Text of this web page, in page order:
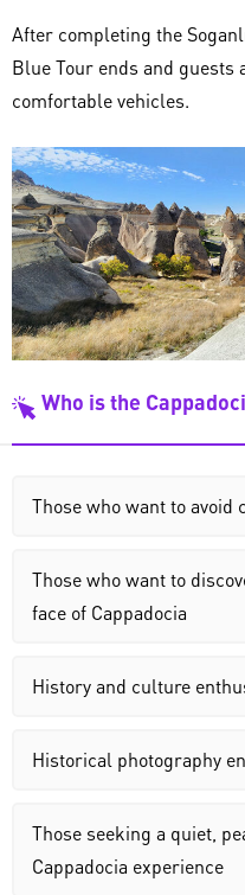
After completing the
Blue Tour ends and guests
comfortable vehicles.
Who is the
Those who want to avoid
Those who want to
face of Cappadocia
History and culture
Historical photography
Those seeking a quiet,
Cappadocia experience